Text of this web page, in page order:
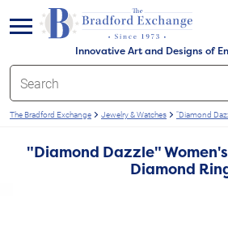
Innovative Art and Designs of
menu
The Bradford Exchange Jewelry & Watches "Diamond
"Diamond Dazzle"
Diamond